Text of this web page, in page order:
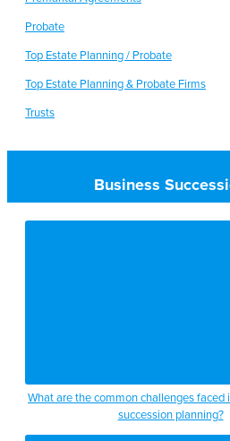
Probate
Top Estate Planning / Probate
Top Estate Planning & Probate Firms
Trusts
Business
What are the common challenges faced
succession planning?